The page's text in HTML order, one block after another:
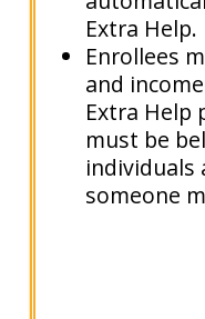
Extra Help.
Enrollees
and
Extra Help
must be
individuals
someone